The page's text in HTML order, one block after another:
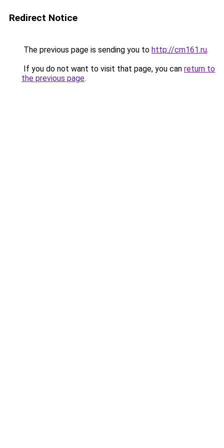
Redirect Notice
The previous page is sending you to http://cm161.ru.
If you do not want to visit that page, you can return to
the previous page.